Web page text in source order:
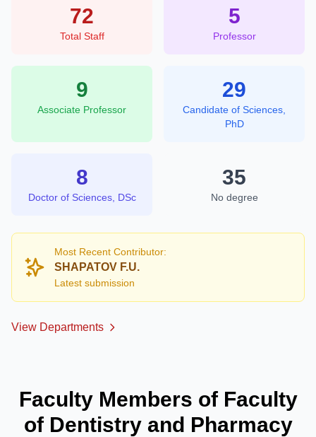
72
Total Staff
5
Professor
9
Associate Professor
29
Candidate of Sciences,
PhD
8
Doctor of Sciences, DSc
35
No degree
Most Recent Contributor:
SHAPATOV F.U.
Latest submission
View Departments
Faculty Members of Faculty
of Dentistry and Pharmacy